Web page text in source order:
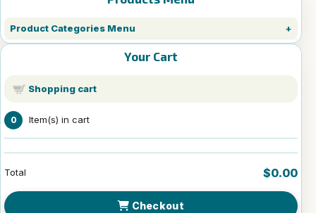
Product Categories Menu
Your Cart
Shopping cart
0 Item(s) in cart
Total $0.00
Checkout